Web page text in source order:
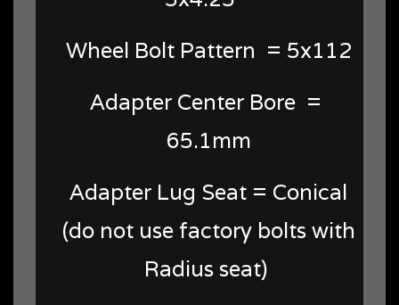
Wheel Bolt Pattern = 5x112
Adapter Center Bore =
65.1mm
Adapter Lug Seat = Conical
(do not use factory bolts with
Radius seat)